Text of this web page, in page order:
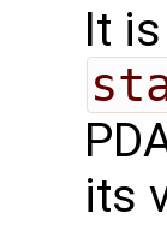
It
its